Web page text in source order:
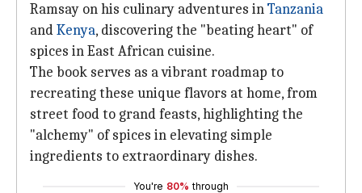
Ramsay on his culinary adventures inTanzania
andKenya, discovering the "beating heart" of
spices in East African cuisine.
The book serves as a vibrant roadmap to
recreating these unique flavors at home, from
street food to grand feasts, highlighting the
"alchemy" of spices in elevating simple
ingredients to extraordinary dishes.
You're 80% through